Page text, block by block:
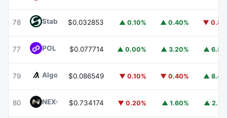
78 ​​Stable STABLE
$0.032853 ▲ 0.10% ▲ 0.40% ▼
77 POL (ex-MATIC)POL
$0.077714 ▲ 0.00% ▲ 3.20% ▲
79 AlgorandALGO
$0.086549 ▼ 0.10% ▼ 0.40% ▲
80 NEXO NEXO
$0.734174 ▼ 0.20% ▲ 1.60% ▲